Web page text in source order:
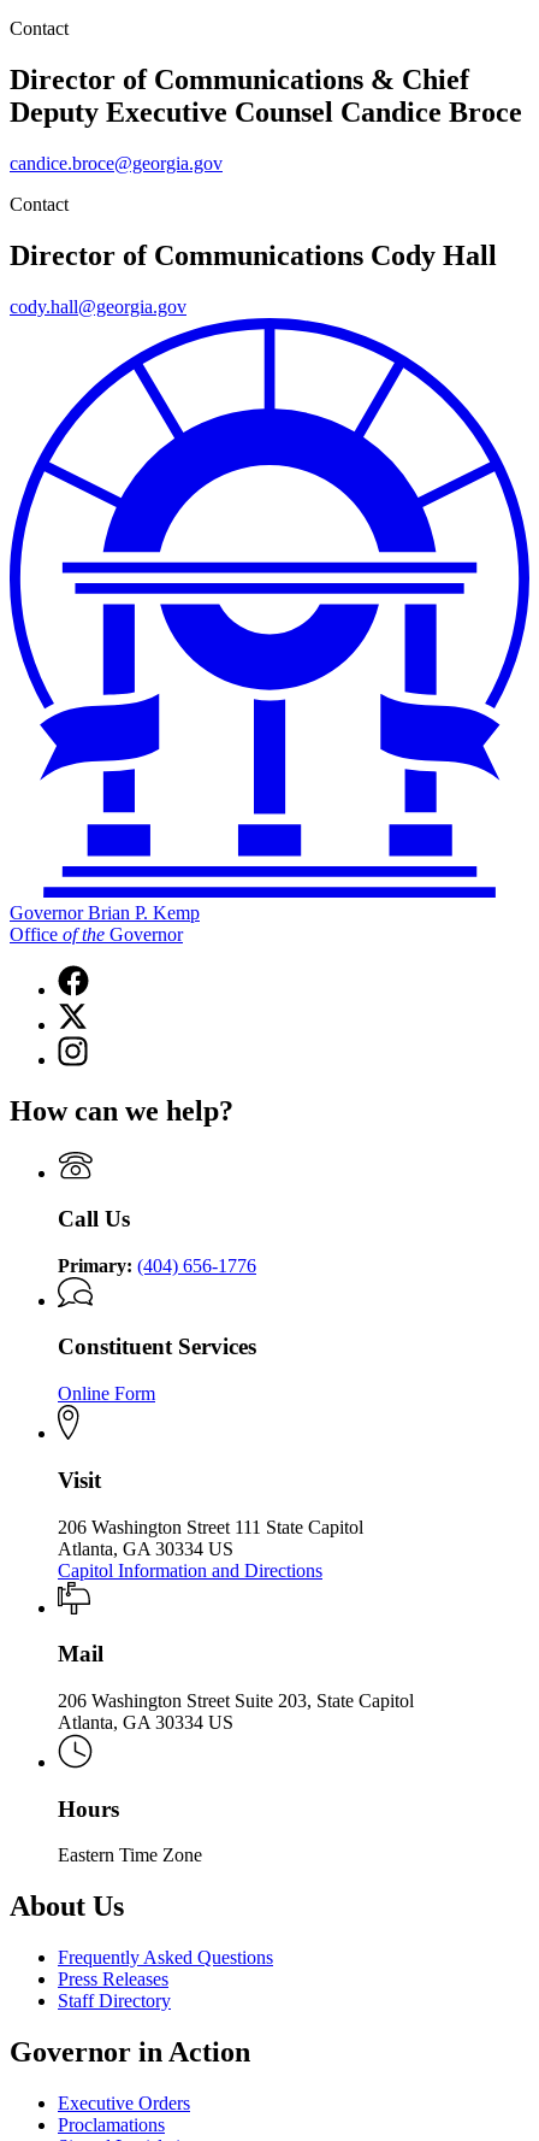
Contact
Director of Communications & Chief
Deputy Executive Counsel Candice Broce
candice.broce@georgia.gov
Contact
Director of Communications Cody Hall
cody.hall@georgia.gov
Governor Brian P. Kemp
Office of the Governor
Facebook
page
for
Governor
Brian
Kemp
Office
of
the
X
(Twitter)
page
Brian
Kemp
Office
of
the
Instagram
page
Governor
P.
Kemp
of
Governor
How can we help?
Call Us
Primary: (404) 656-1776
Constituent Services
Online Form
Visit
206 Washington Street 111 State Capitol
Atlanta, GA 30334 US
Capitol Information and Directions
Mail
206 Washington Street Suite 203, State Capitol
Atlanta, GA 30334 US
Hours
Eastern Time Zone
About Us
Frequently Asked Questions
Press Releases
Staff Directory
Governor in Action
Executive Orders
Proclamations